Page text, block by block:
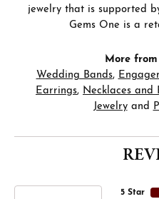
jewelry that is supported
Gems One is a
More from
Wedding Bands,
Earrings, Necklaces and
Jewelryand
5 Star